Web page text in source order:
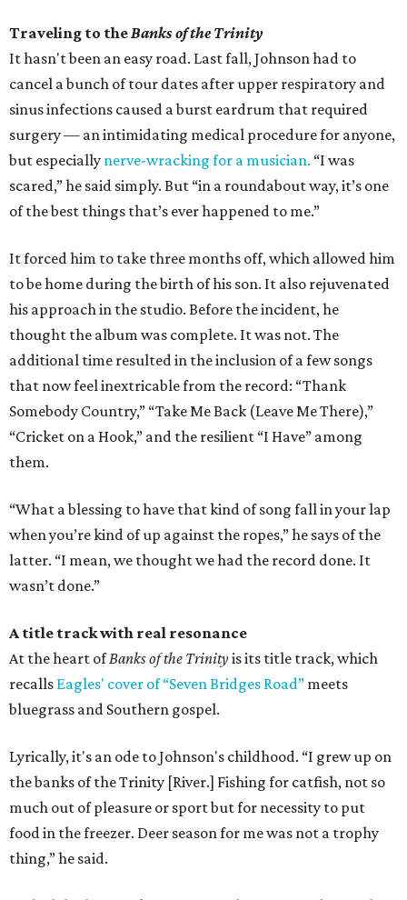
Traveling to theBanks of the Trinity
It hasn't been an easy road. Last fall, Johnson had to
cancel a bunch of tour dates after upper respiratory and
sinus infections caused a burst eardrum that required
surgery — an intimidating medical procedure for anyone,
but especially nerve-wracking for a musician. “I was
scared,” he said simply. But “in a roundabout way, it’s one
of the best things that’s ever happened to me.”
It forced him to take three months off, which allowed him
to be home during the birth of his son. It also rejuvenated
his approach in the studio. Before the incident, he
thought the album was complete. It was not. The
additional time resulted in the inclusion of a few songs
that now feel inextricable from the record: “Thank
Somebody Country,” “Take Me Back (Leave Me There),”
“Cricket on a Hook,” and the resilient “I Have” among
them.
“What a blessing to have that kind of song fall in your lap
when you’re kind of up against the ropes,” he says of the
latter. “I mean, we thought we had the record done. It
wasn’t done.”
A title track with real resonance
At the heart ofBanks of the Trinityis its title track, which
recalls Eagles' cover of “Seven Bridges Road” meets
bluegrass and Southern gospel.
Lyrically, it's an ode to Johnson's childhood. “I grew up on
the banks of the Trinity [River.] Fishing for catfish, not so
much out of pleasure or sport but for necessity to put
food in the freezer. Deer season for me was not a trophy
thing,” he said.